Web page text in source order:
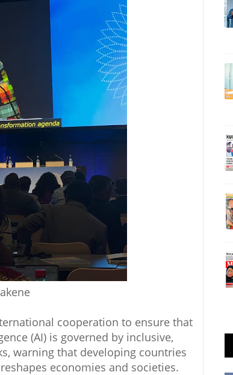
cooperation to ensure that
(AI) is governed by inclusive,
warning that developing countries
economies and societies.